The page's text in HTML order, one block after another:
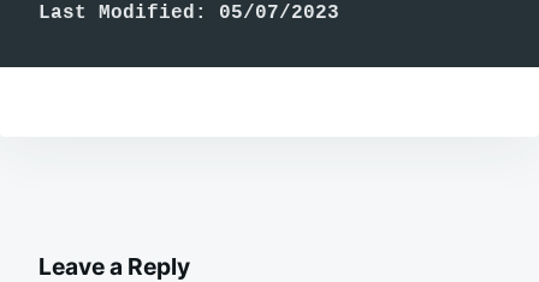
Last Modified: 05/07/2023
Leave a Reply